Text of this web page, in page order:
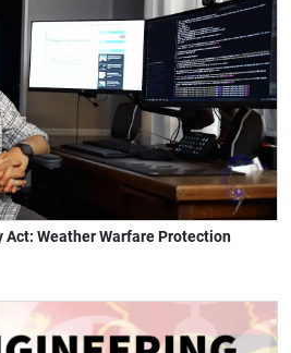
Act: Weather Warfare Protection